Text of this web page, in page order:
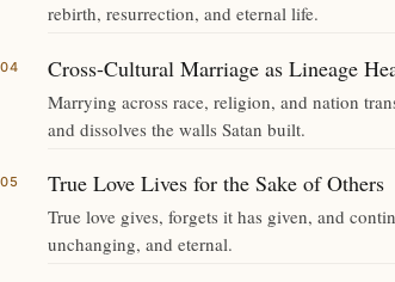
rebirth, resurrection, and eternal life.
Cross-Cultural Marriage as Lineage
Marrying across race, religion, and nation
and dissolves the walls Satan built.
True Love Lives for the Sake of Others
True love gives, forgets it has given, and
unchanging, and eternal.